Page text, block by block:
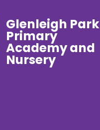
Glenleigh Park
Primary
Academy and
Nursery